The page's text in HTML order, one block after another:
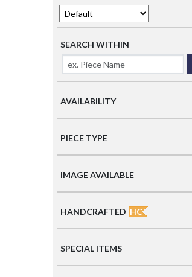
SEARCH WITHIN
AVAILABILITY
PIECE TYPE
IMAGE AVAILABLE
HANDCRAFTED HC
SPECIAL ITEMS